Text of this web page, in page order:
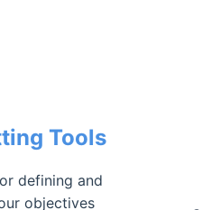
Tools
defining and
objectives